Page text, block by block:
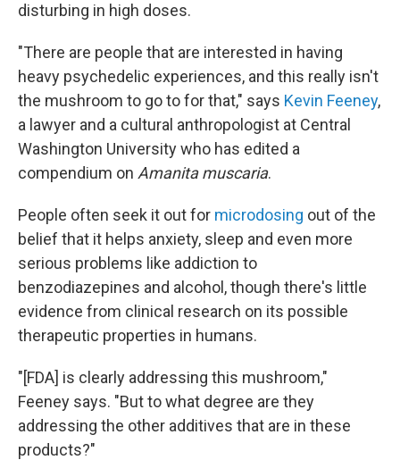
disturbing in high doses.
"There are people that are interested in having
heavy psychedelic experiences, and this really isn't
the mushroom to go to for that," says Kevin Feeney,
a lawyer and a cultural anthropologist at Central
Washington University who has edited a
compendium on Amanita muscaria.
People often seek it out for microdosing out of the
belief that it helps anxiety, sleep and even more
serious problems like addiction to
benzodiazepines and alcohol, though there's little
evidence from clinical research on its possible
therapeutic properties in humans.
"[FDA] is clearly addressing this mushroom,"
Feeney says. "But to what degree are they
addressing the other additives that are in these
products?"